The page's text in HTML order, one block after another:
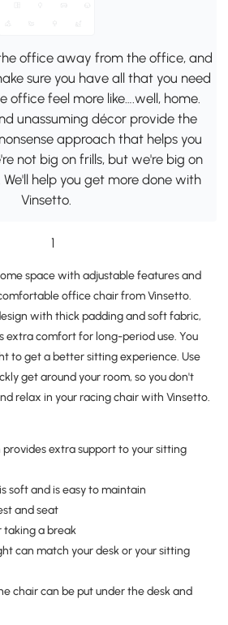
office away from the office, and
sure you have all that you need
office feel more like….well, home.
unassuming décor provide the
approach that helps you
not big on frills, but we're big on
help you get more done with
Vinsetto.
space with adjustable features and
office chair from Vinsetto.
with thick padding and soft fabric,
extra comfort for long-period use. You
to get a better sitting experience. Use
get around your room, so you don't
relax in your racing chair with Vinsetto.
extra support to your sitting
soft and is easy to maintain
and seat
taking a break
can match your desk or your sitting
chair can be put under the desk and